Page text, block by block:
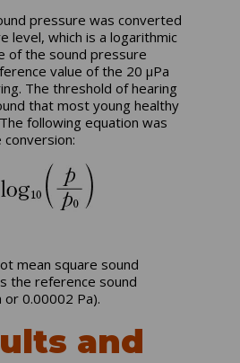
pressure was converted
level, which is a logarithmic
of the sound pressure
value of the 20 µPa
The threshold of hearing
that most young healthy
following equation was
mean square sound
the reference sound
0.00002 Pa).
and